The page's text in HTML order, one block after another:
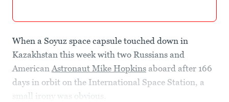
When a Soyuz space capsule touched down in
Kazakhstan this week with two Russians and
AmericanAstronaut Mike Hopkins aboard after 166
days in orbit on the International Space Station, a
small irony was obvious.